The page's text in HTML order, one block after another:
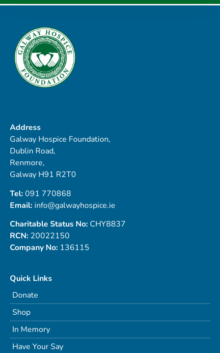
Address
Galway Hospice Foundation,
Dublin Road,
Renmore,
Galway H91 R2T0
Tel:091 770868
Email: info@galwayhospice.ie
Charitable Status No: CHY8837
RCN: 20022150
Company No: 136115
Quick Links
Donate
Shop
In Memory
Have Your Say